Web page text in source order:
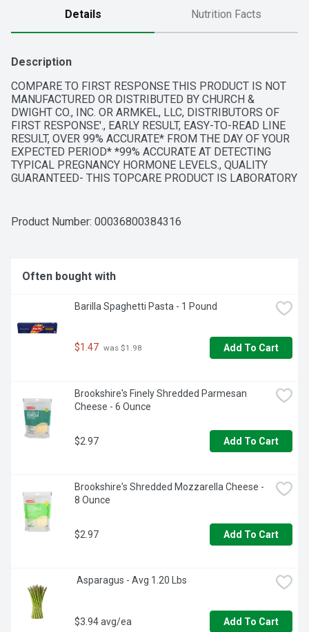
Details Nutrition Facts
Description
COMPARE TO FIRST RESPONSE THIS PRODUCT IS NOT
MANUFACTURED OR DISTRIBUTED BY CHURCH &
DWIGHT CO., INC. OR ARMKEL, LLC, DISTRIBUTORS OF
FIRST RESPONSE'., EARLY RESULT, EASY-TO-READ LINE
RESULT, OVER 99% ACCURATE* FROM THE DAY OF YOUR
EXPECTED PERIOD* *99% ACCURATE AT DETECTING
TYPICAL PREGNANCY HORMONE LEVELS., QUALITY
GUARANTEED- THIS TOPCARE PRODUCT IS LABORATORY
888-423-0139 TOPCARE@TOPCO.COM
AVAILABLE TO ASSIST YOU., SCAN HERE FOR MORE
INFORMATION, SIMPLE ONE STEP PROCESS -
TEST 5 DAYS SOONER** PROVIDES EARLY DETECTION OF
THE PREGNANCY HORMONE** **TESTING EARLY
Product Number: 00036800384316
Often bought with
Barilla Spaghetti Pasta - 1 Pound
$1.47 was $1.98 Add To Cart
Brookshire's Finely Shredded Parmesan
Cheese - 6 Ounce
$2.97 Add To Cart
Brookshire's Shredded Mozzarella Cheese -
8 Ounce
$2.97 Add To Cart
Asparagus - Avg 1.20 Lbs
$3.94 avg/ea Add To Cart